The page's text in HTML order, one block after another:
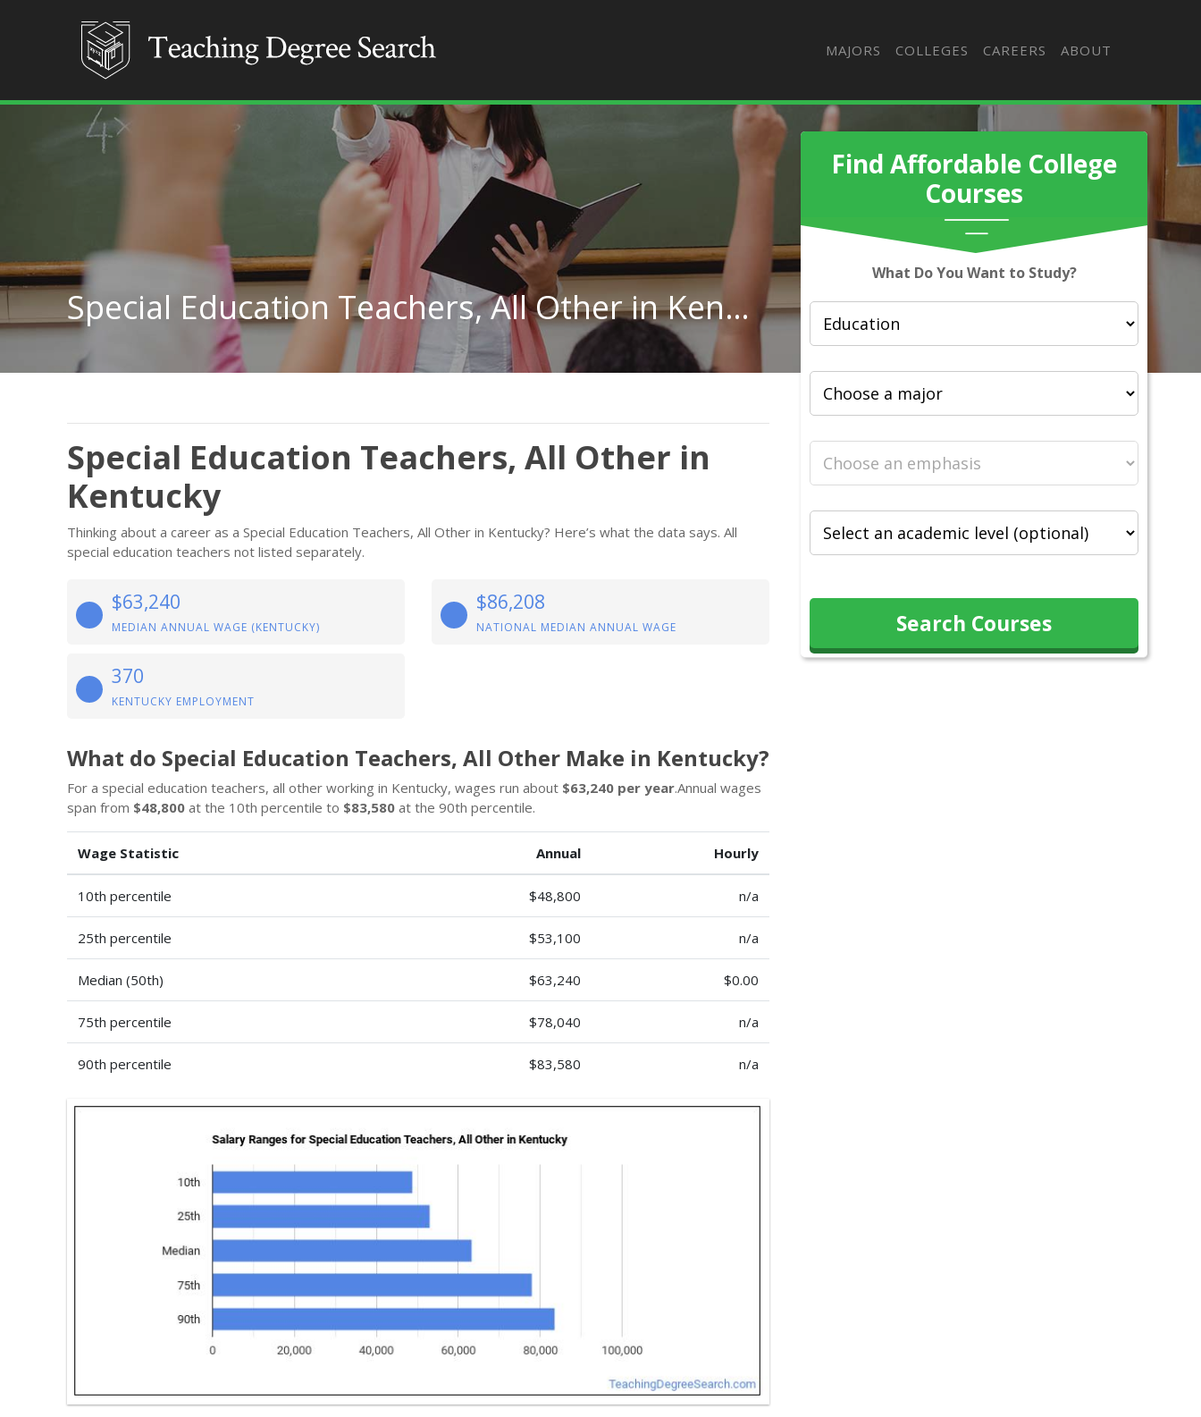
MAJORS COLLEGES CAREERS ABOUT
Find Affordable College
Courses
What Do You Want to Study?
Search Courses
Special Education Teachers, All Other in Kentucky
Special Education Teachers, All Other in
Kentucky
Thinking about a career as a Special Education Teachers, All Other in Kentucky? Here’s what the data says. All
special education teachers not listed separately.
$63,240
MEDIAN ANNUAL WAGE (KENTUCKY)
$86,208
NATIONAL MEDIAN ANNUAL WAGE
370
KENTUCKY EMPLOYMENT
What do Special Education Teachers, All Other Make in Kentucky?
For a special education teachers, all other working in Kentucky, wages run about $63,240 per year.Annual wages
span from $48,800 at the 10th percentile to $83,580 at the 90th percentile.
Wage Statistic Annual Hourly
10th percentile $48,800 n/a
25th percentile $53,100 n/a
Median (50th) $63,240 $0.00
75th percentile $78,040 n/a
90th percentile $83,580 n/a